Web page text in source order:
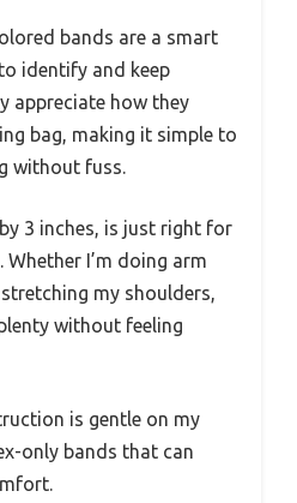
bands are a smart
identify and keep
appreciate how they
bag, making it simple to
without fuss.
3 inches, is just right for
I’m doing arm
my shoulders,
without feeling
is gentle on my
only bands that can